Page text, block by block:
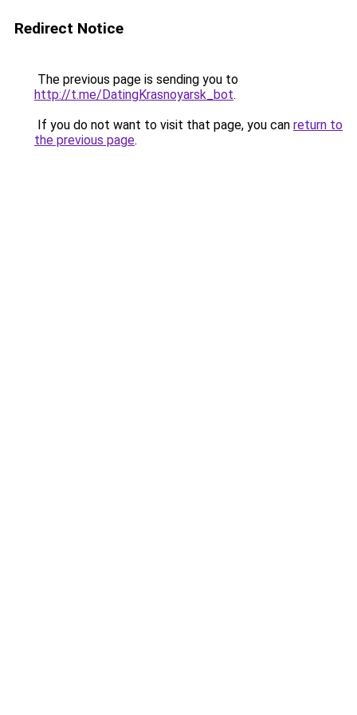
Redirect Notice
The previous page is sending you to
http://t.me/DatingKrasnoyarsk_bot.
If you do not want to visit that page, you can return to
the previous page.